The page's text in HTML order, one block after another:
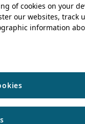
of cookies on your
our websites, track
information